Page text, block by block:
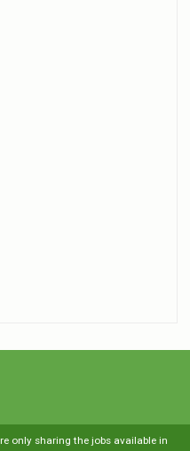
only sharing the jobs available in